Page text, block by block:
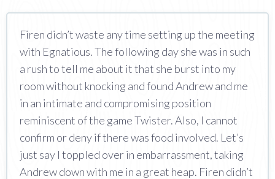
Firen didn’t waste any time setting up the meeting
with Egnatious. The following day she was in such
a rush to tell me about it that she burst into my
room without knocking and found Andrew and me
in an intimate and compromising position
reminiscent of the game Twister. Also, I cannot
confirm or deny if there was food involved. Let’s
just say I toppled over in embarrassment, taking
Andrew down with me in a great heap. Firen didn’t